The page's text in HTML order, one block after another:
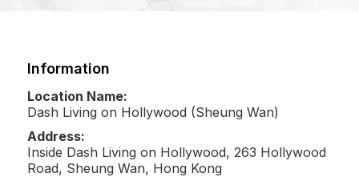
Information
Location Name:
Dash Living on Hollywood (Sheung Wan)
Address:
Inside Dash Living on Hollywood, 263 Hollywood
Road, Sheung Wan, Hong Kong